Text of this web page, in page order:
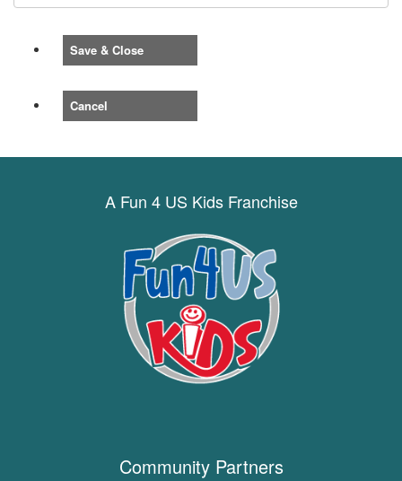
Save & Close
Cancel
A Fun 4 US Kids Franchise
Community Partners